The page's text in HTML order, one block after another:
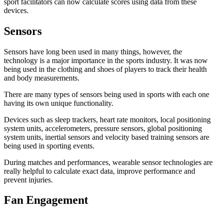
devices.
Sensors
Sensors have long been used in many things, however, the
technology is a major importance in the sports industry. It was now
being used in the clothing and shoes of players to track their health
and body measurements.
There are many types of sensors being used in sports with each one
having its own unique functionality.
Devices such as sleep trackers, heart rate monitors, local positioning
system units, accelerometers, pressure sensors, global positioning
system units, inertial sensors and velocity based training sensors are
being used in sporting events.
During matches and performances, wearable sensor technologies are
really helpful to calculate exact data, improve performance and
prevent injuries.
Fan Engagement